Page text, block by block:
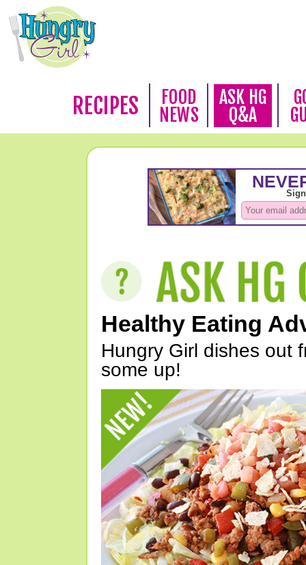
RECIPES
FOOD
NEWS
ASK HG
Q&A
Healthy Eating
Hungry Girl dishes out
some up!